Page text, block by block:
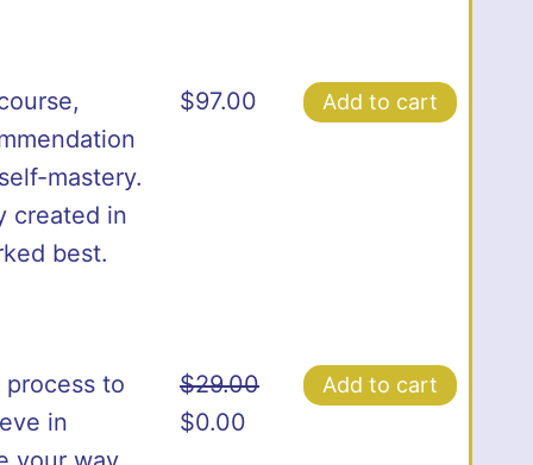
mastery.
created in
best.
$97.00 Add to cart
to
in
$29.00
Original
$0.00
Add to cart